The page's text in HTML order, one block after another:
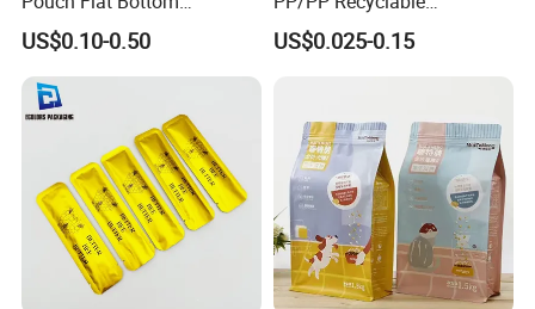
Resealable Zipper for
Coffee Beans Packaging
US$0.10-0.50
Laminated Pouch,
Compostable Multi-Layer
US$0.025-0.15